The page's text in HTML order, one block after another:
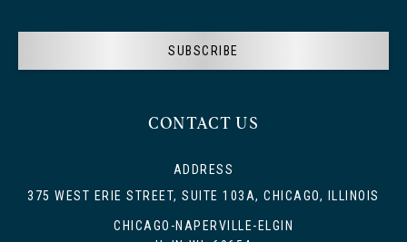
CONTACT US
ADDRESS
375 WEST ERIE STREET, SUITE 103A, CHICAGO, ILLINOIS
CHICAGO-NAPERVILLE-ELGIN
SUBSCRIBE